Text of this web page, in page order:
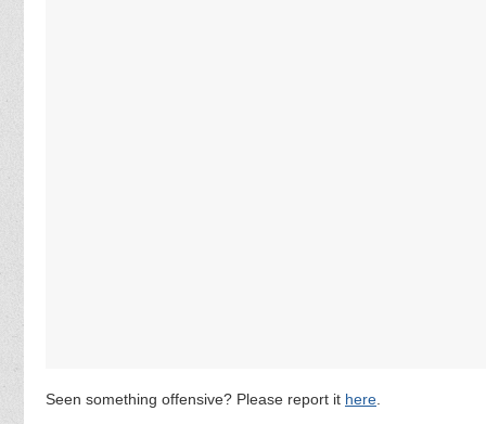
Seen something offensive? Please report it here